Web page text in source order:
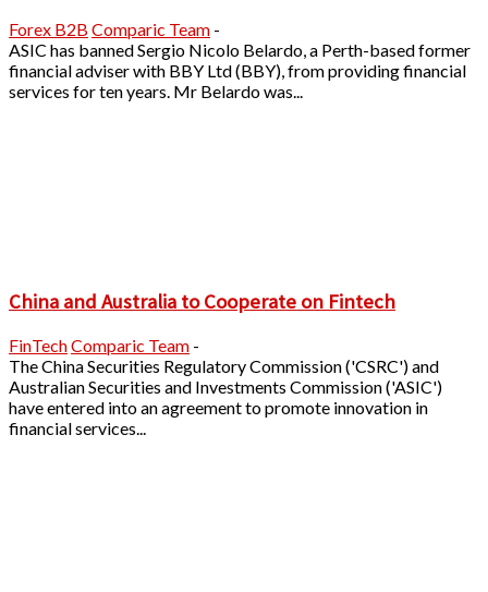
Forex B2B Comparic Team -
ASIC has banned Sergio Nicolo Belardo, a Perth-based former
financial adviser with BBY Ltd (BBY), from providing financial
services for ten years. Mr Belardo was...
China and Australia to Cooperate on Fintech
FinTechComparic Team -
The China Securities Regulatory Commission ('CSRC') and
Australian Securities and Investments Commission ('ASIC')
have entered into an agreement to promote innovation in
financial services...